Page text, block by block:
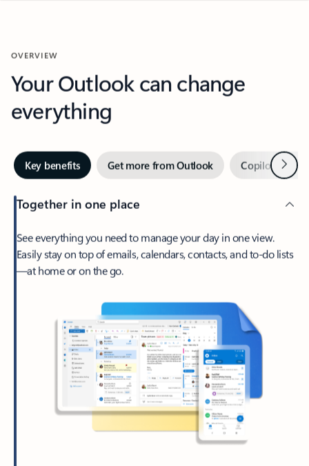
OVERVIEW
Your Outlook can change
everything
Key benefits Get more from Outlook Copilot inNext
Together in one place
See everything you need to manage your day in one view.
Easily stay on top of emails, calendars, contacts, and to-do lists
—at home or on the go.